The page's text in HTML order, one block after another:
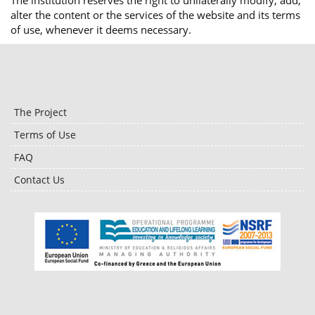
alter the content or the services of the website and its terms
of use, whenever it deems necessary.
The Project
Terms of Use
FAQ
Contact Us